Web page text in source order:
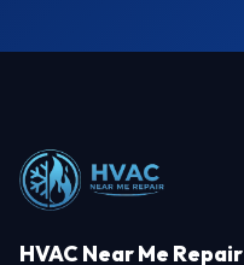
HVAC Near Me Repair